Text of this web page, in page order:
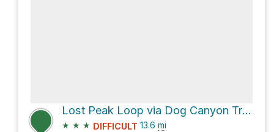
Lost Peak Loop via Dog Canyon Trail
★ ★ ★ DIFFICULT 13.6 mi